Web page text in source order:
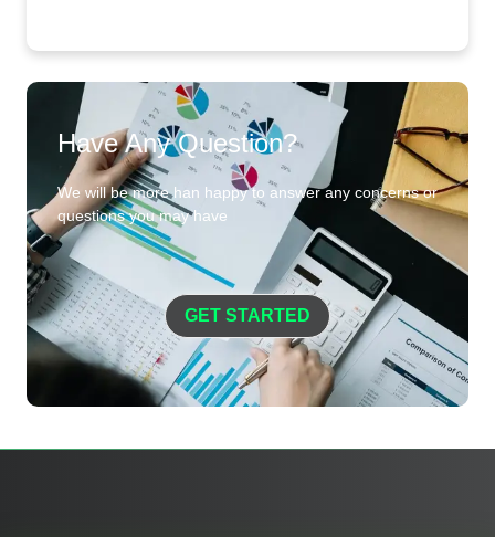
Have Any Question?
We will be more han happy to answer any concerns or
questions you may have
GET STARTED